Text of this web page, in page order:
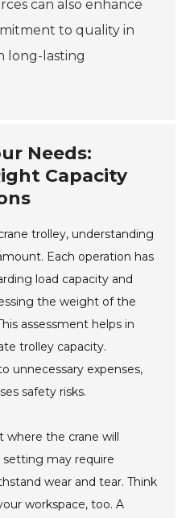
can also enhance
to quality in
long-lasting
Needs:
Capacity
trolley, understanding
Each operation has
load capacity and
the weight of the
assessment helps in
trolley capacity.
unnecessary expenses,
safety risks.
where the crane will
setting may require
wear and tear. Think
workspace, too. A